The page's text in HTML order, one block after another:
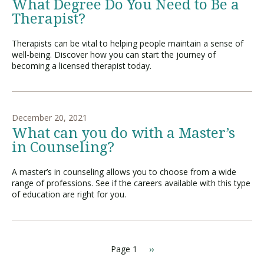
What Degree Do You Need to Be a
Therapist?
Therapists can be vital to helping people maintain a sense of
well-being. Discover how you can start the journey of
becoming a licensed therapist today.
December 20, 2021
What can you do with a Master’s
in Counseling?
A master’s in counseling allows you to choose from a wide
range of professions. See if the careers available with this type
of education are right for you.
Page 1
N
››